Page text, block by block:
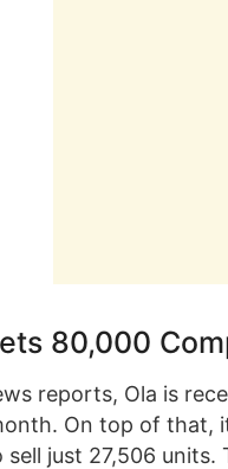
80,000
reports, Ola is
On top of that,
just 27,506